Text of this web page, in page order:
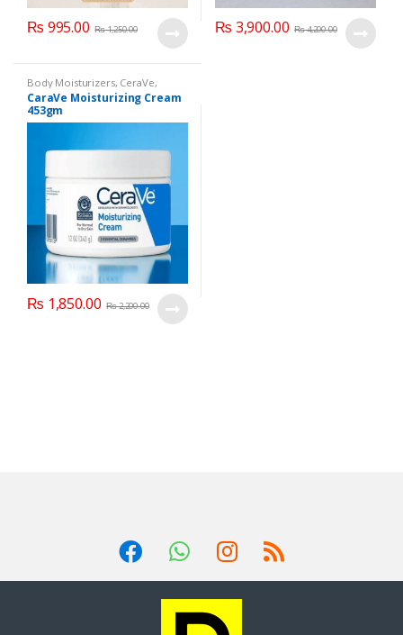
₨ 995.00 ₨1,250.00 ₨ 3,900.00 ₨4,200.00
Body Moisturizers, CeraVe,
Cosmetics & Personal Care,
Care
CaraVe Moisturizing Cream
453gm
₨ 1,850.00 ₨2,200.00